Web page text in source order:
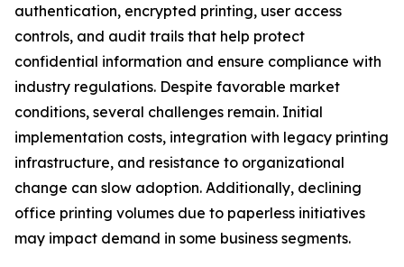
authentication, encrypted printing, user access
controls, and audit trails that help protect
confidential information and ensure compliance with
industry regulations. Despite favorable market
conditions, several challenges remain. Initial
implementation costs, integration with legacy printing
infrastructure, and resistance to organizational
change can slow adoption. Additionally, declining
office printing volumes due to paperless initiatives
may impact demand in some business segments.